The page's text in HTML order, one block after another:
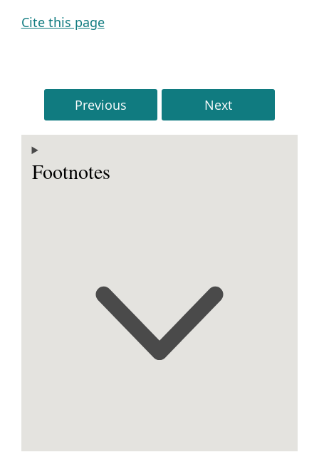
Cite this page
Previous Next
Footnotes